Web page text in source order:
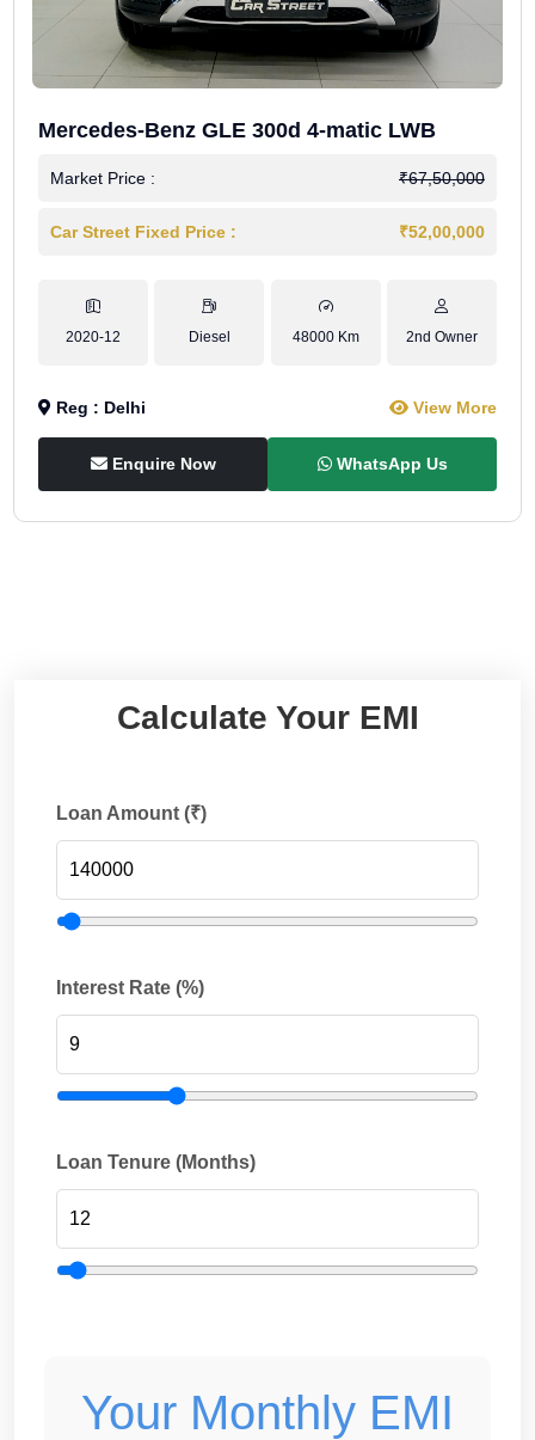
Mercedes-Benz GLE 300d 4-matic LWB
Market Price : ₹67,50,000
Car Street Fixed Price : ₹52,00,000
2020-12 Diesel 48000 Km 2nd Owner
Reg : Delhi View More
Enquire Now WhatsApp Us
Calculate Your EMI
Loan Amount (₹)
Interest Rate (%)
Loan Tenure (Months)
Your Monthly EMI